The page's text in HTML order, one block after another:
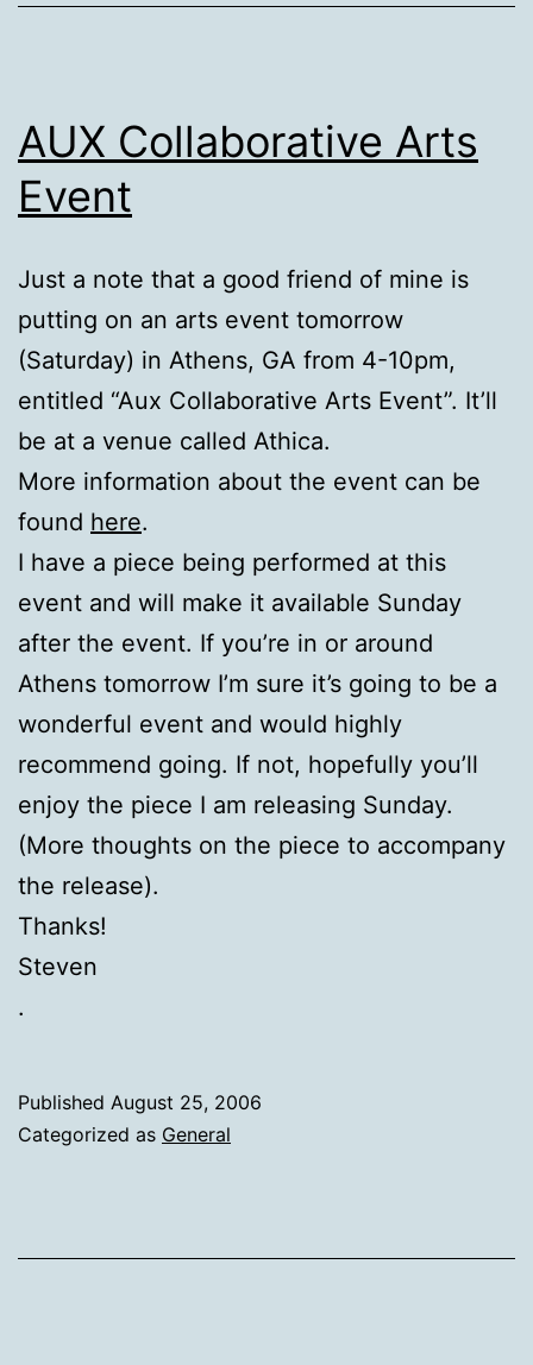
AUX Collaborative Arts
Event
Just a note that a good friend of mine is
putting on an arts event tomorrow
(Saturday) in Athens, GA from 4-10pm,
entitled “Aux Collaborative Arts Event”. It’ll
be at a venue called Athica.
More information about the event can be
found here.
I have a piece being performed at this
event and will make it available Sunday
after the event. If you’re in or around
Athens tomorrow I’m sure it’s going to be a
wonderful event and would highly
recommend going. If not, hopefully you’ll
enjoy the piece I am releasing Sunday.
(More thoughts on the piece to accompany
the release).
Thanks!
Steven
.
Published August 25, 2006
Categorized as General